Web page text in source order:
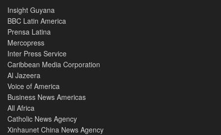
Insight Guyana
BBC Latin America
Prensa Latina
Mercopress
Inter Press Service
Caribbean Media Corporation
Al Jazeera
Voice of America
Business News Americas
All Africa
Catholic News Agency
Xinhaunet China News Agency